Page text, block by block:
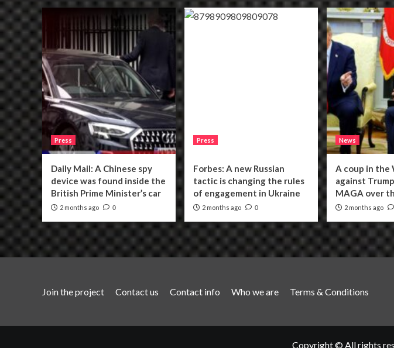
Press
Daily Mail: A Chinese spy
device was found inside the
British Prime Minister’s car
2 months ago 0
Press
Forbes: A new Russian
tactic is changing the rules
of engagement in Ukraine
2 months ago 0
News
A coup in the
against
MAGA over
2 months ago
Join the project Contact us Contact info Who we are Terms & Conditions
Copyright © All rights